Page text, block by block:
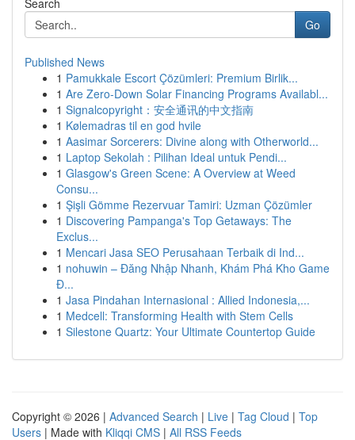
Search
Go
Published News
1 Pamukkale Escort Çözümleri: Premium Birlik...
1 Are Zero-Down Solar Financing Programs Availabl...
1 Signalcopyright：安全通讯的中文指南
1 Kølemadras til en god hvile
1 Aasimar Sorcerers: Divine along with Otherworld...
1 Laptop Sekolah : Pilihan Ideal untuk Pendi...
1 Glasgow's Green Scene: A Overview at Weed
Consu...
1 Şişli Gömme Rezervuar Tamiri: Uzman Çözümler
1 Discovering Pampanga's Top Getaways: The
Exclus...
1 Mencari Jasa SEO Perusahaan Terbaik di Ind...
1 nohuwin – Đăng Nhập Nhanh, Khám Phá Kho Game
Đ...
1 Jasa Pindahan Internasional : Allied Indonesia,...
1 Medcell: Transforming Health with Stem Cells
1 Silestone Quartz: Your Ultimate Countertop Guide
Copyright © 2026 | Advanced Search | Live | Tag Cloud | Top
Users | Made with Kliqqi CMS | All RSS Feeds